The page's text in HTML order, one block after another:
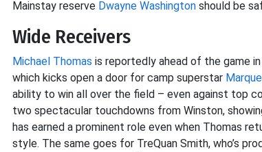
Mainstay reserve Dwayne Washington should be
Wide Receivers
Michael Thomas is reportedly ahead of the game
which kicks open a door for camp superstar
ability to win all over the field – even against top
two spectacular touchdowns from Winston,
has earned a prominent role even when Thomas
style. The same goes for TreQuan Smith, who’s